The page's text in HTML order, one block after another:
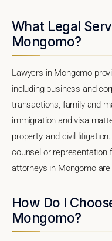
What Legal
Mongomo?
Lawyers in Mongomo
including business and
transactions, family and
immigration and visa
property, and civil
counsel or representation
attorneys in Mongomo
How Do I
Mongomo?